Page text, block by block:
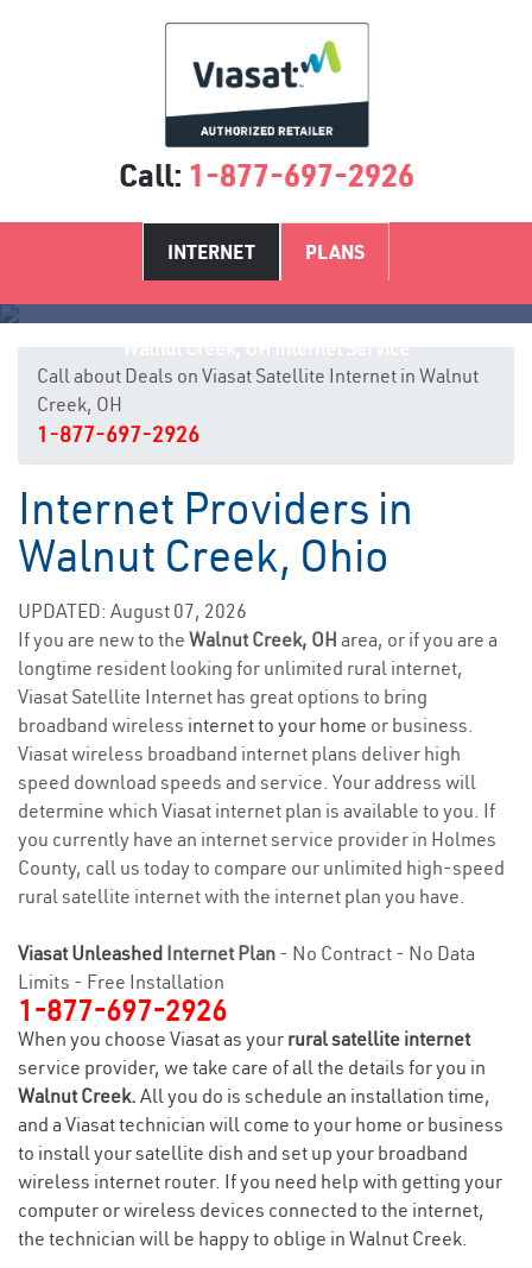
Call: 1-877-697-2926
INTERNET PLANS
Call about Deals on Viasat Satellite Internet in Walnut
Creek, OH
1-877-697-2926
Internet Providers in
Walnut Creek, Ohio
UPDATED: August 07, 2026
If you are new to the Walnut Creek, OH area, or if you are a
longtime resident looking for unlimited rural internet,
Viasat Satellite Internet has great options to bring
broadband wireless internet to your home or business.
Viasat wireless broadband internet plans deliver high
speed download speeds and service. Your address will
determine which Viasat internet plan is available to you. If
you currently have an internet service provider in Holmes
County, call us today to compare our unlimited high-speed
rural satellite internet with the internet plan you have.
Viasat Unleashed Internet Plan - No Contract - No Data
Limits - Free Installation
1-877-697-2926
When you choose Viasat as your rural satellite internet
service provider, we take care of all the details for you in
Walnut Creek. All you do is schedule an installation time,
and a Viasat technician will come to your home or business
to install your satellite dish and set up your broadband
wireless internet router. If you need help with getting your
computer or wireless devices connected to the internet,
the technician will be happy to oblige in Walnut Creek.